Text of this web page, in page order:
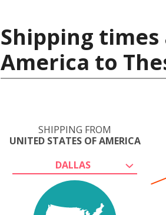
Shipping
America to
SHIPPING FROM
UNITED STATES OF AMERICA
DALLAS